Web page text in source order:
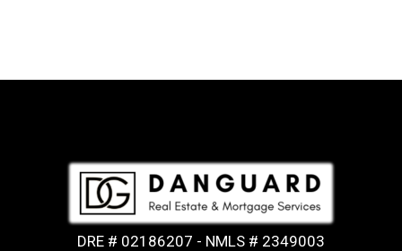
DRE # 02186207 - NMLS # 2349003